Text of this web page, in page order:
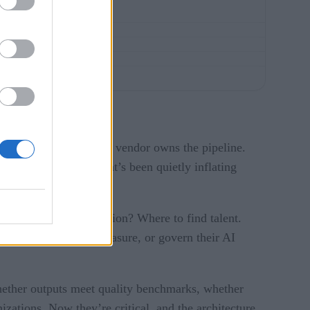
own the bill, their vendor owns the pipeline.
problem that’s been quietly inflating
compute to provision? Where to find talent.
instrument, measure, or govern their AI
outputs meet quality benchmarks, whether